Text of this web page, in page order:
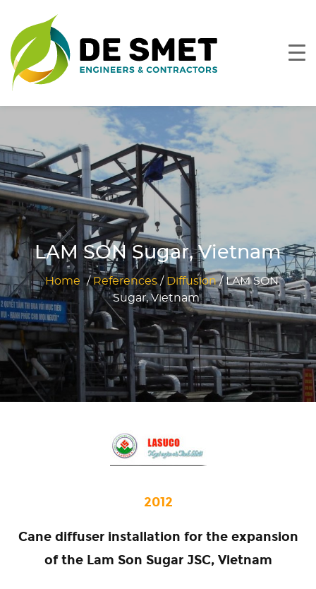
LAM SON Sugar, Vietnam
Home /References/ Diffusion/LAM SON
Sugar, Vietnam
2012
Cane diffuser installation for the expansion
of the Lam Son Sugar JSC, Vietnam